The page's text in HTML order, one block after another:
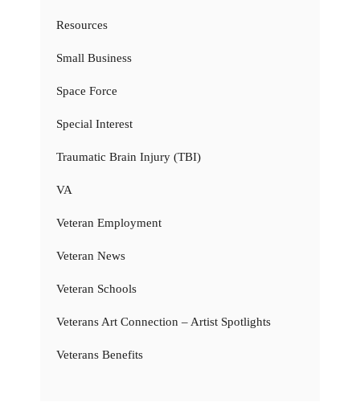
Resources
Small Business
Space Force
Special Interest
Traumatic Brain Injury (TBI)
VA
Veteran Employment
Veteran News
Veteran Schools
Veterans Art Connection – Artist Spotlights
Veterans Benefits